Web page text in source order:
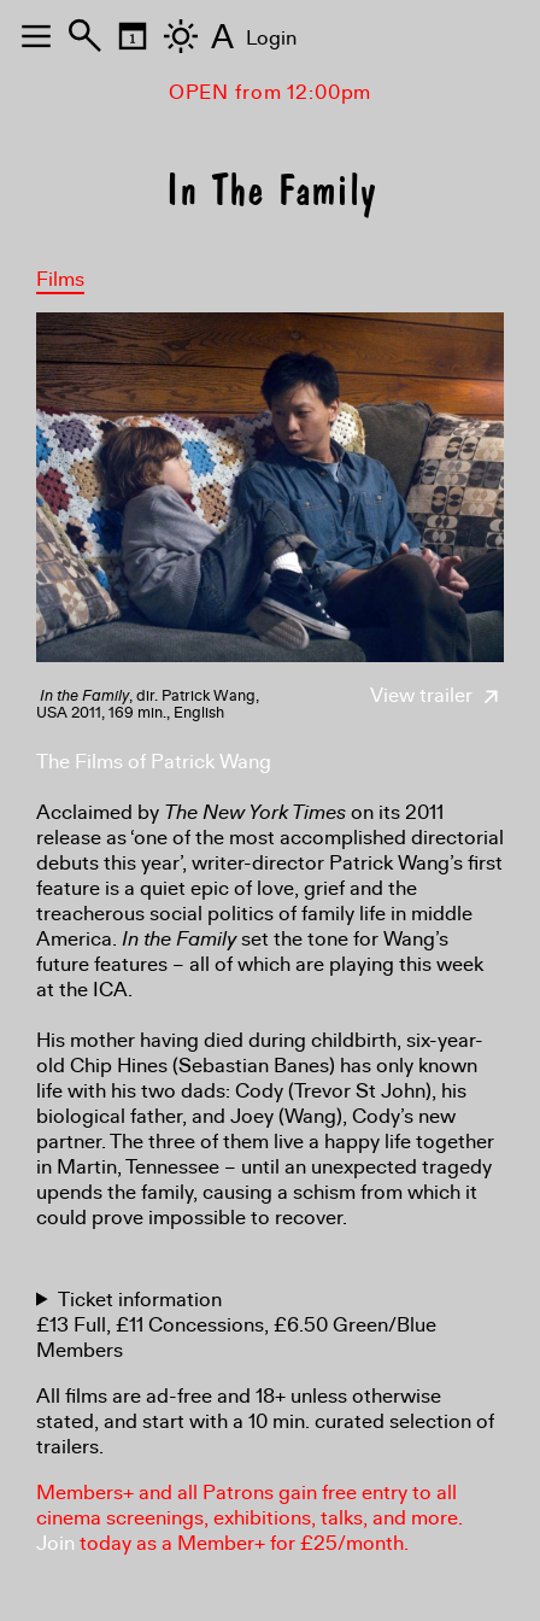
OPEN from 12:00pm
In The Family
Films
View trailer
In the Family, dir. Patrick Wang,
USA 2011, 169 min., English
The Films of Patrick Wang
Acclaimed by The New York Timeson its 2011
release as ‘one of the most accomplished directorial
debuts this year’, writer-director Patrick Wang’s first
feature is a quiet epic of love, grief and the
treacherous social politics of family life in middle
America. In the Familyset the tone for Wang’s
future features – all of which are playing this week
at the ICA.
His mother having died during childbirth, six-year-
old Chip Hines (Sebastian Banes) has only known
life with his two dads: Cody (Trevor St John), his
biological father, and Joey (Wang), Cody’s new
partner. The three of them live a happy life together
in Martin, Tennessee – until an unexpected tragedy
upends the family, causing a schism from which it
could prove impossible to recover.
Ticket information
£13 Full, £11 Concessions, £6.50 Green/Blue
Members
All films are ad-free and 18+ unless otherwise
stated, and start with a 10 min. curated selection of
trailers.
Members+ and all Patrons gain free entry to all
cinema screenings, exhibitions, talks, and more.
Join today as a Member+ for £25/month.
A Login